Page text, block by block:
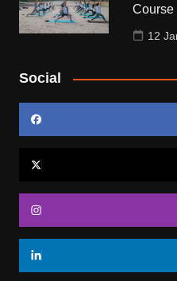
Course
12
Social